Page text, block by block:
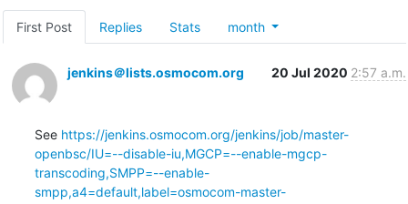
First Post Replies Stats month
jenkins＠lists.osmocom.org 20 Jul 2020 2:57 a.m.
See https://jenkins.osmocom.org/jenkins/job/master-
openbsc/IU=--disable-iu,MGCP=--enable-mgcp-
transcoding,SMPP=--enable-
smpp,a4=default,label=osmocom-master-